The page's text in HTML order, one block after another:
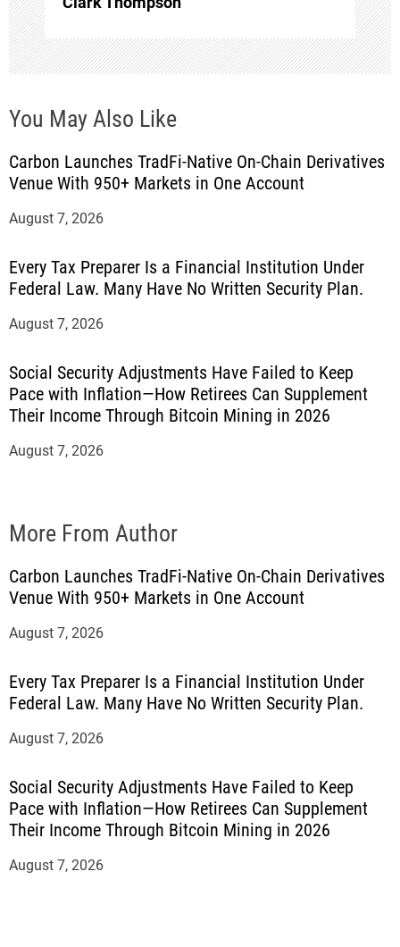
You May Also Like
Carbon Launches TradFi-Native On-Chain Derivatives
Venue With 950+ Markets in One Account
August 7, 2026
Every Tax Preparer Is a Financial Institution Under
Federal Law. Many Have No Written Security Plan.
August 7, 2026
Social Security Adjustments Have Failed to Keep
Pace with Inflation—How Retirees Can Supplement
Their Income Through Bitcoin Mining in 2026
August 7, 2026
More From Author
Carbon Launches TradFi-Native On-Chain Derivatives
Venue With 950+ Markets in One Account
August 7, 2026
Every Tax Preparer Is a Financial Institution Under
Federal Law. Many Have No Written Security Plan.
August 7, 2026
Social Security Adjustments Have Failed to Keep
Pace with Inflation—How Retirees Can Supplement
Their Income Through Bitcoin Mining in 2026
August 7, 2026